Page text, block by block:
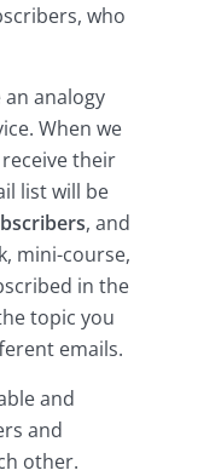
who
an analogy
When we
their
list will be
, and
mini-course,
in the
topic you
emails.
and
and
other.